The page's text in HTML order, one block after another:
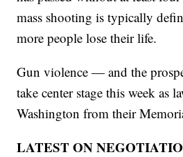
mass shooting is typically
more people lose their life.
Gun violence — and the
take center stage this week as
Washington from their
LATEST ON